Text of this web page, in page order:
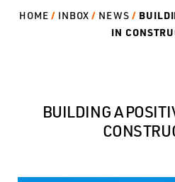
HOME INBOX NEWS
IN
BUILDING A